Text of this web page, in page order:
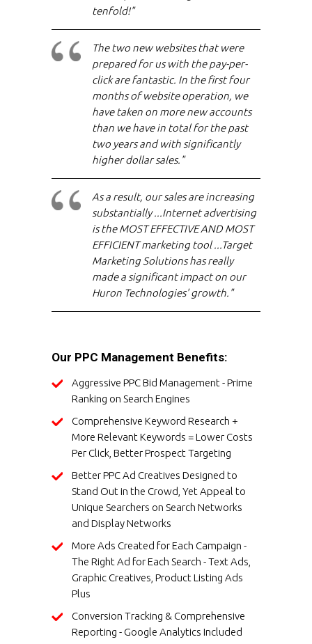
tenfold!"
The two new websites that were
prepared for us with the pay-per-
click are fantastic. In the first four
months of website operation, we
have taken on more new accounts
than we have in total for the past
two years and with significantly
higher dollar sales."
As a result, our sales are increasing
substantially ...Internet advertising
is the MOST EFFECTIVE AND MOST
EFFICIENT marketing tool ...Target
Marketing Solutions has really
made a significant impact on our
Huron Technologies' growth."
Our PPC Management Benefits:
Aggressive PPC Bid Management - Prime
Ranking on Search Engines
Comprehensive Keyword Research +
More Relevant Keywords = Lower Costs
Per Click, Better Prospect Targeting
Better PPC Ad Creatives Designed to
Stand Out in the Crowd, Yet Appeal to
Unique Searchers on Search Networks
and Display Networks
More Ads Created for Each Campaign -
The Right Ad for Each Search - Text Ads,
Graphic Creatives, Product Listing Ads
Plus
Conversion Tracking & Comprehensive
Reporting - Google Analytics Included